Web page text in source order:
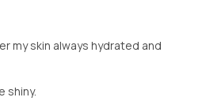
my skin always hydrated and
shiny.